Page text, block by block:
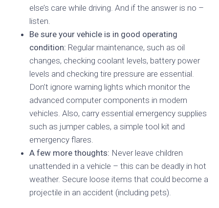
else’s care while driving. And if the answer is no –
listen.
Be sure your vehicle is in good operating
condition: Regular maintenance, such as oil
changes, checking coolant levels, battery power
levels and checking tire pressure are essential.
Don’t ignore warning lights which monitor the
advanced computer components in modern
vehicles. Also, carry essential emergency supplies
such as jumper cables, a simple tool kit and
emergency flares.
A few more thoughts: Never leave children
unattended in a vehicle – this can be deadly in hot
weather. Secure loose items that could become a
projectile in an accident (including pets).